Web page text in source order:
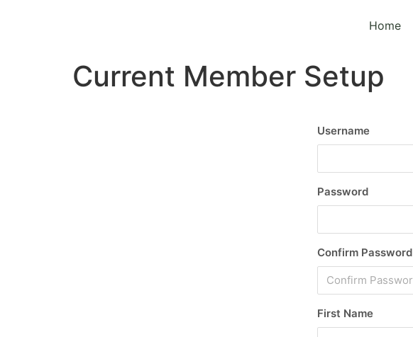
Home
Current Member Setup
Username
Password
Confirm Password
First Name